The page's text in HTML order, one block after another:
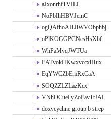
aJxonrhfTVILL
NoPbIhHBVJemC
ogQAfhoAHJiWVObphbj
oPlKOGGPCNcsHsXbf
WhPaMyqJWTUa
EATvokHKwxvccxlHux
EqYWCZbEmRxCaA
SOQZZLZLazKcx
VNhOCueLyZoEavTtJAL
doxycycline group b strep